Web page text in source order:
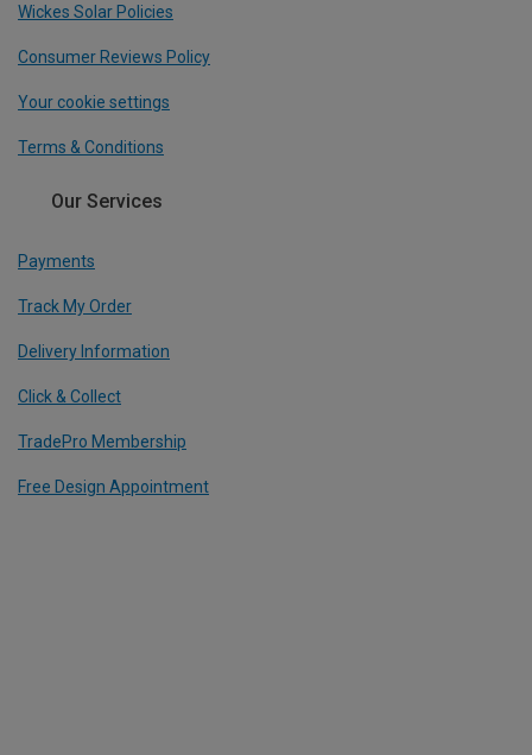
Wickes Solar Policies
Consumer Reviews Policy
Your cookie settings
Terms & Conditions
Our Services
Payments
Track My Order
Delivery Information
Click & Collect
TradePro Membership
Free Design Appointment